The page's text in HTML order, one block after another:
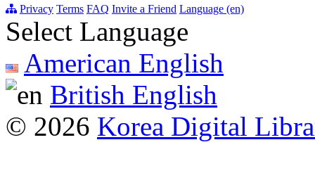
Privacy Terms FAQ Invite a Friend Language (en)
Select Language
American English
British English
© 2026 Korea Digital